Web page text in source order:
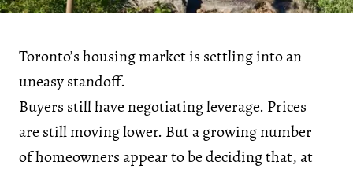
Toronto’s housing market is settling into an
uneasy standoff.
Buyers still have negotiating leverage. Prices
are still moving lower. But a growing number
of homeowners appear to be deciding that, at